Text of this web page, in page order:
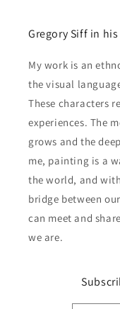
Gregory Siff in
My work is an
the visual
These characters
experiences. The
grows and the
me, painting is a
the world, and
bridge between
can meet and
we are.